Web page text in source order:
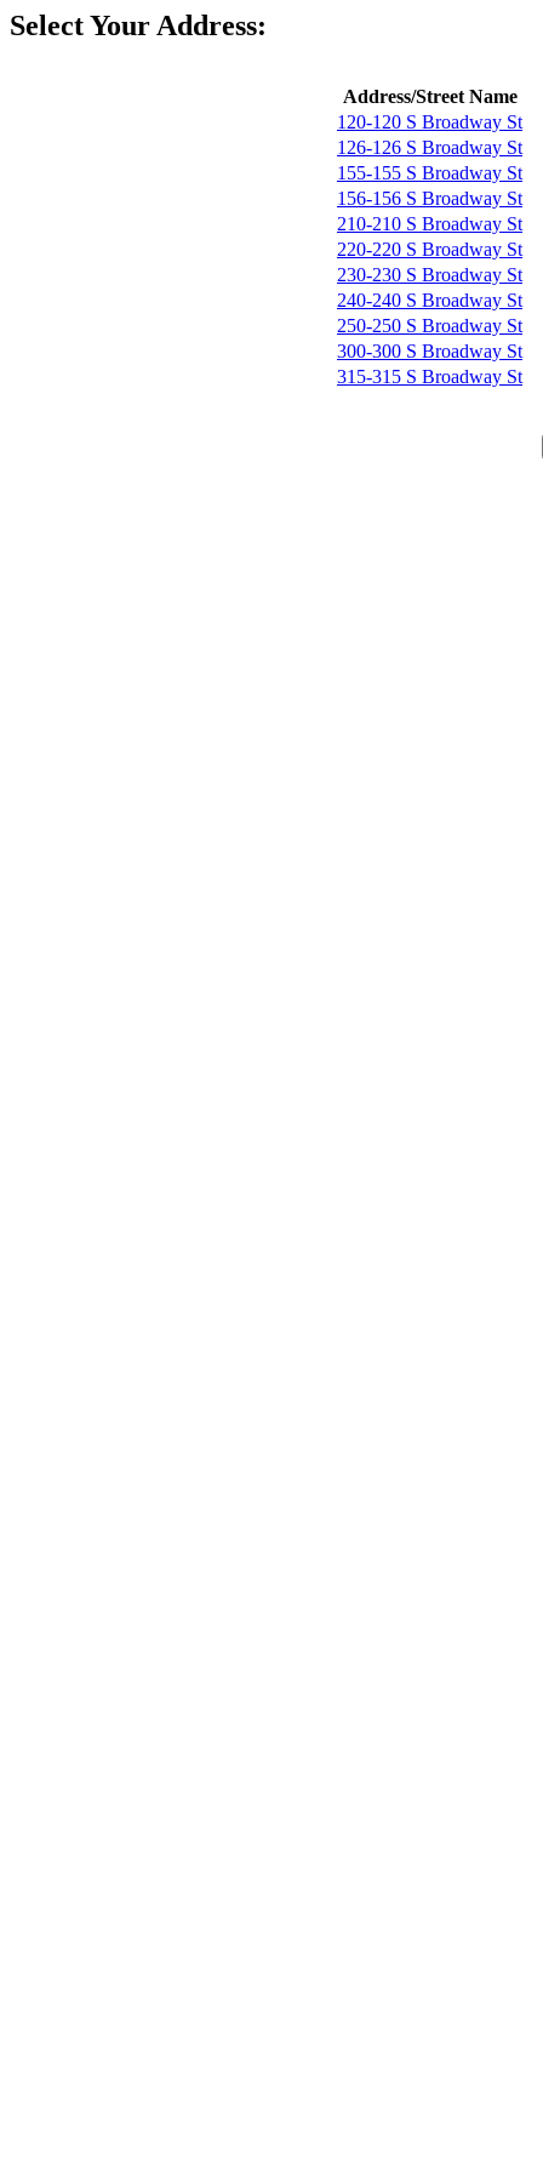
Select Your Address:
Address/Street Name
120-120 S Broadway St
126-126 S Broadway St
155-155 S Broadway St
156-156 S Broadway St
210-210 S Broadway St
220-220 S Broadway St
230-230 S Broadway St
240-240 S Broadway St
250-250 S Broadway St
300-300 S Broadway St
315-315 S Broadway St